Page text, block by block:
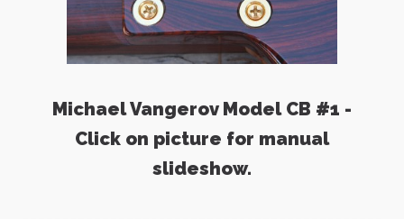
Michael Vangerov Model CB #1 -
Click on picture for manual
slideshow.